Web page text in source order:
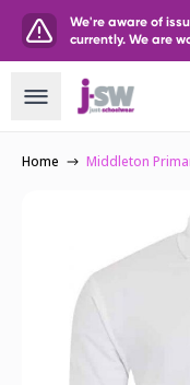
We're aware of
currently. We are
Home Middleton